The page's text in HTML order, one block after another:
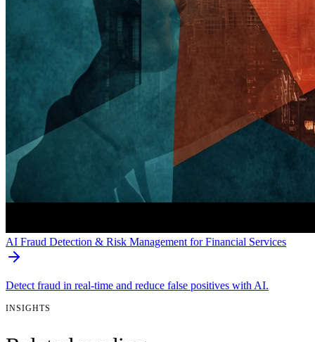
AI Fraud Detection & Risk Management for Financial Services
Detect fraud in real-time and reduce false positives with AI.
INSIGHTS